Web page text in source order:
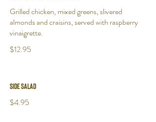
Grilled chicken, mixed greens, slivered
almonds and craisins, served with raspberry
vinaigrette.
$12.95
Side Salad
$4.95